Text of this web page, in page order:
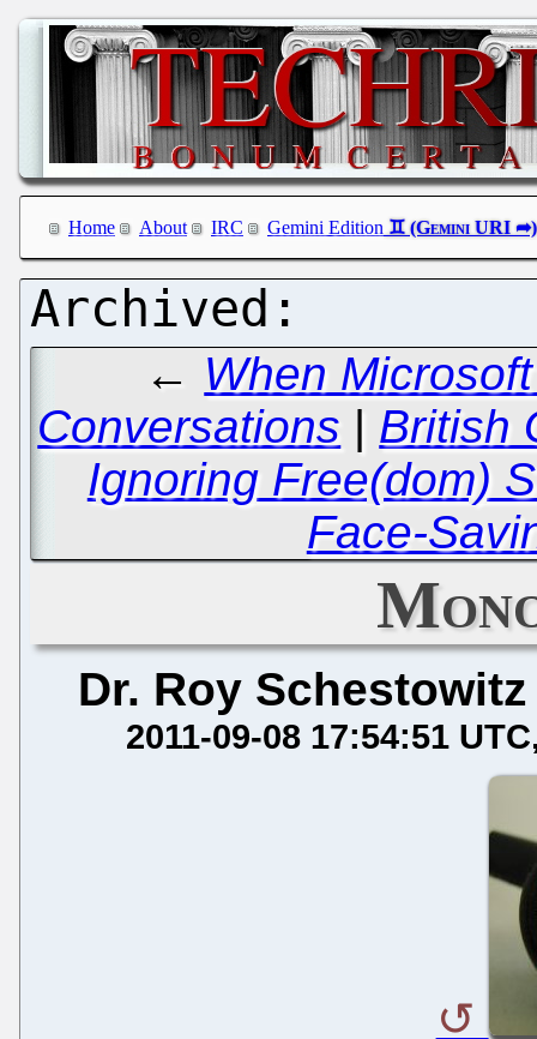
Home About IRC Gemini Edition
← When
Conversations | British
Ignoring Free(dom)
Face-
Dr. Roy Schestowitz
2011-09-08 17:54:51 UTC